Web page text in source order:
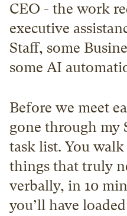
CEO - the work
executive
Staff, some
some AI
Before we meet
gone through my
task list. You
things that truly
verbally, in 10
you’ll have